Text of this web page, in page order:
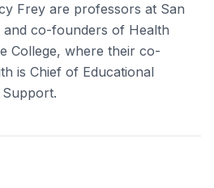
Frey are professors at San
and co-founders of Health
College, where their co-
is Chief of Educational